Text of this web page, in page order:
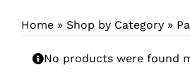
Diabetic
Diagnostics
Home » Shop by Category »
No products were found